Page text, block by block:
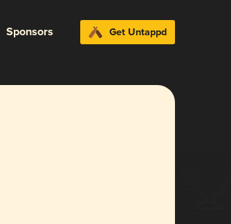
Sponsors Get Untappd